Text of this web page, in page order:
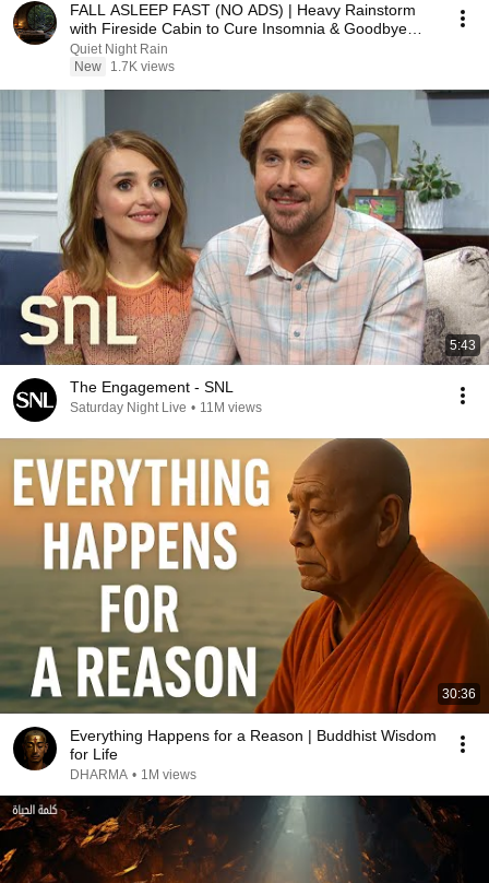
FALL ASLEEP FAST (NO ADS) | Heavy Rainstorm
with Fireside Cabin to Cure Insomnia & Goodbye
Stress
Quiet Night Rain
New
1.7K views
5:43
The Engagement - SNL
Saturday Night Live • 11M views
30:36
Everything Happens for a Reason | Buddhist Wisdom
for Life
DHARMA • 1M views